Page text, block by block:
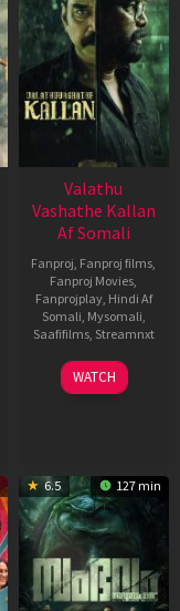
Valathu
Vashathe Kallan
Af Somali
Fanproj, Fanproj films,
Fanproj Movies,
Fanprojplay, Hindi Af
Somali, Mysomali,
Saafifilms, Streamnxt
30
Jan
WATCH
6.5 127 min